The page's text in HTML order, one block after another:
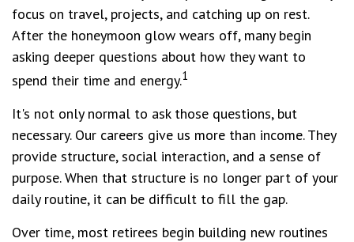
focus on travel, projects, and catching up on rest.
After the honeymoon glow wears off, many begin
asking deeper questions about how they want to
spend their time and energy.1
It's not only normal to ask those questions, but
necessary. Our careers give us more than income. They
provide structure, social interaction, and a sense of
purpose. When that structure is no longer part of your
daily routine, it can be difficult to fill the gap.
Over time, most retirees begin building new routines